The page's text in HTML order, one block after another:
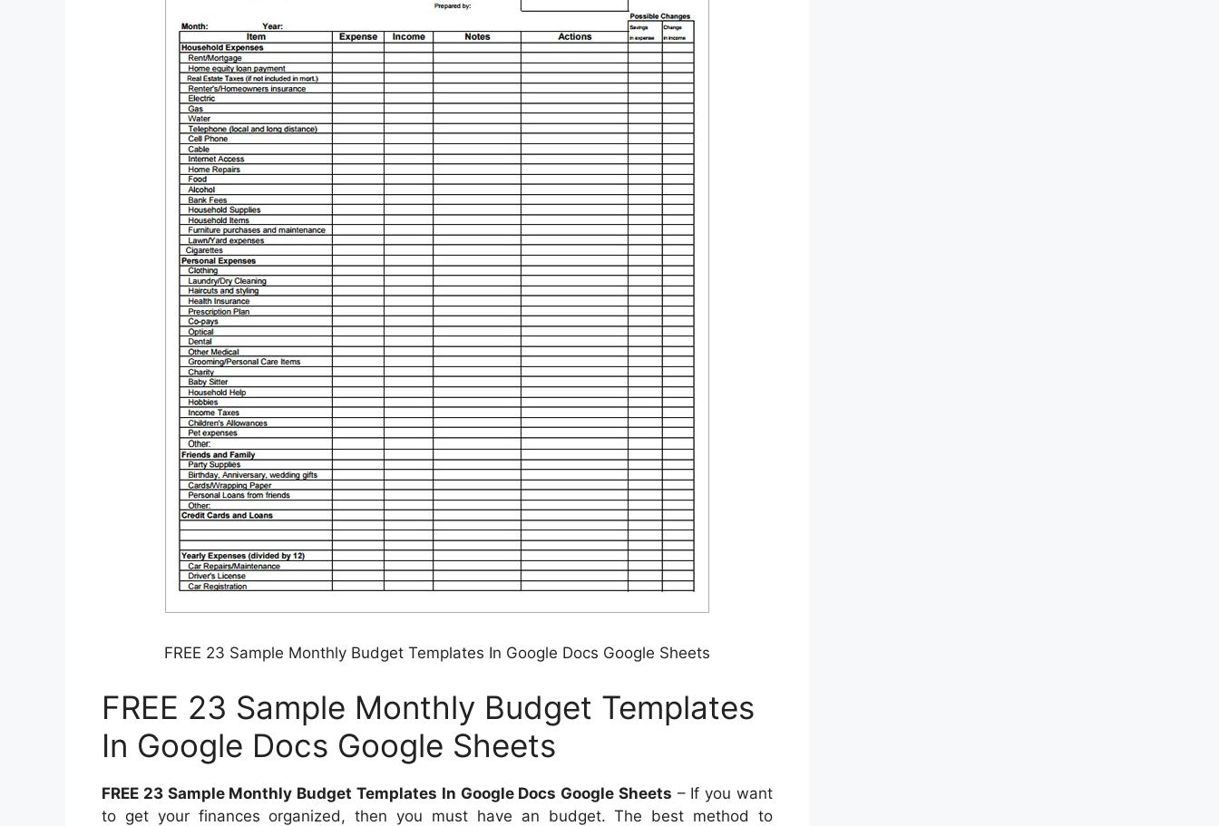
FREE 23 Sample Monthly Budget Templates In Google Docs Google Sheets
FREE 23 Sample Monthly Budget Templates
In Google Docs Google Sheets
FREE 23 Sample Monthly Budget Templates In Google Docs Google Sheets – If you want
to get your finances organized, then you must have an budget. The best method to